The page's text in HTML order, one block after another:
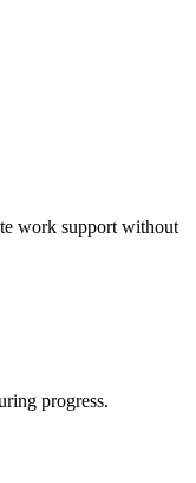
work support without
progress.